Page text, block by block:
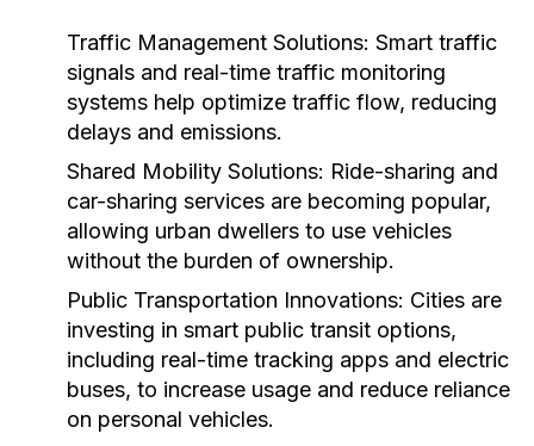
Traffic Management Solutions: Smart traffic
signals and real-time traffic monitoring
systems help optimize traffic flow, reducing
delays and emissions.
Shared Mobility Solutions: Ride-sharing and
car-sharing services are becoming popular,
allowing urban dwellers to use vehicles
without the burden of ownership.
Public Transportation Innovations: Cities are
investing in smart public transit options,
including real-time tracking apps and electric
buses, to increase usage and reduce reliance
on personal vehicles.